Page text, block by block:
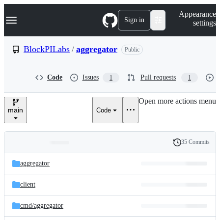
k
p
e
Navigation Menu Sign in
Appearance
settings
BlockPILabs / aggregator Public
Code Issues 1 Pull requests 1
main Code
Open more actions menu
and
files
Latest
commit
History
35 Commits
aggregator
client
cmd/aggregator